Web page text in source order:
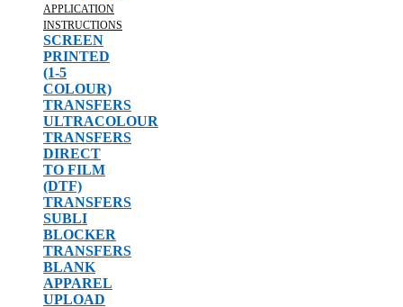
APPLICATION
INSTRUCTIONS
SCREEN
PRINTED
(1-5
COLOUR)
TRANSFERS
ULTRACOLOUR
TRANSFERS
DIRECT
TO FILM
(DTF)
TRANSFERS
SUBLI
BLOCKER
TRANSFERS
BLANK
APPAREL
UPLOAD